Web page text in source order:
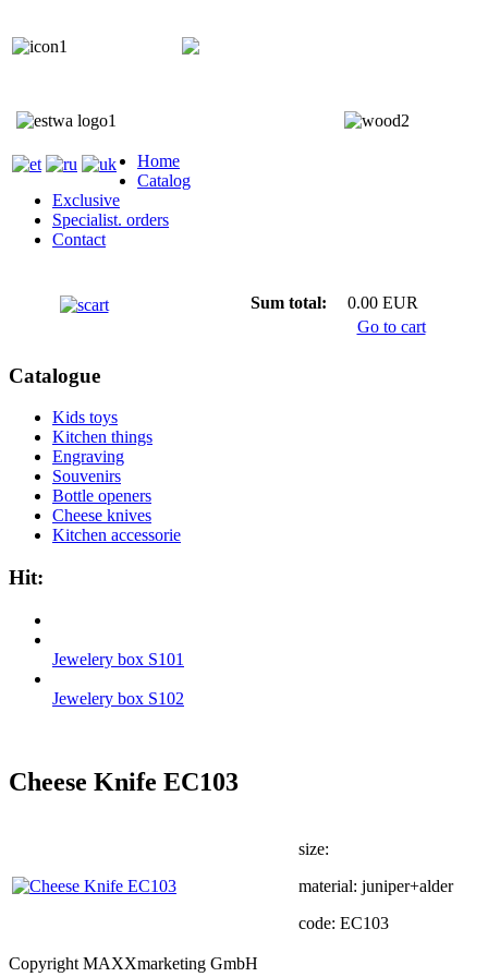
Home
Catalog
Exclusive
Specialist. orders
Contact
Sum total:
0.00 EUR
Go to cart
Catalogue
Kids toys
Kitchen things
Engraving
Souvenirs
Bottle openers
Cheese knives
Kitchen accessorie
Hit:
Jewelery box S101
Jewelery box S102
Cheese Knife EC103
size:
material: juniper+alder
code: EC103
Copyright MAXXmarketing GmbH